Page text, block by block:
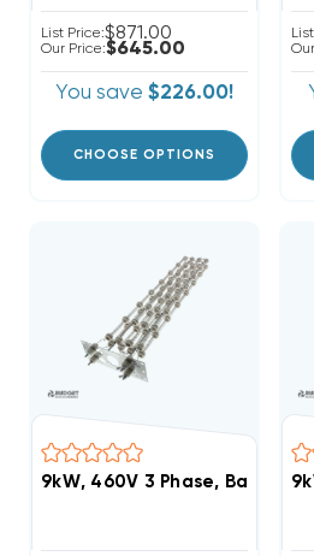
List Price:$871.00
Our Price:$645.00
You save $226.00!
CHOOSE OPTIONS
9kW, 460V 3 Phase, Bard